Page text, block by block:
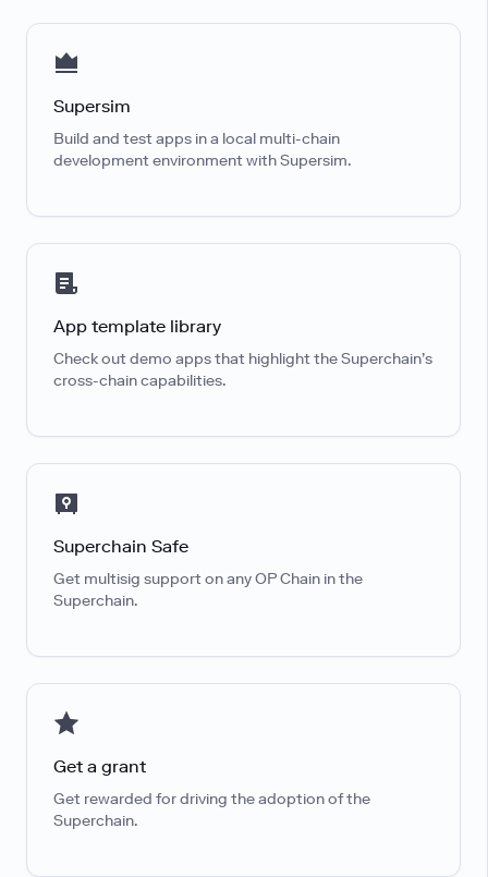
Supersim
Build and test apps in a local multi-chain
development environment with Supersim.
App template library
Check out demo apps that highlight the Superchain’s
cross-chain capabilities.
Superchain Safe
Get multisig support on any OP Chain in the
Superchain.
Get a grant
Get rewarded for driving the adoption of the
Superchain.